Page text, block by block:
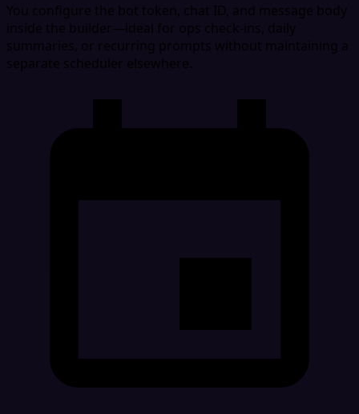
You configure the bot token, chat ID, and message body
inside the builder—ideal for ops check-ins, daily
summaries, or recurring prompts without maintaining a
separate scheduler elsewhere.